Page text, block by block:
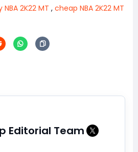
NBA 2K22 MT , cheap NBA 2K22 MT
Editorial Team